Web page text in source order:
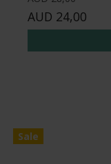
AUD 24,00
Sale